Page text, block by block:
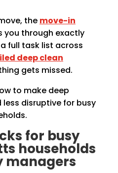
the move-in
you through exactly
full task list across
deep clean
gets missed.
to make deep
disruptive for busy
for busy
households
managers